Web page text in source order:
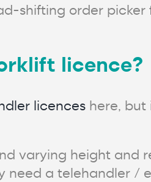
shifting order picker
licence?
licenceshere, but
varying height and
need a telehandler /